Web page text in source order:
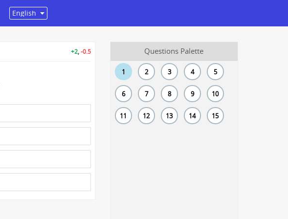
+2,-0.5 Questions Palette
1 2 3 4 5
6 7 8 9 10
11 12 13 14 15